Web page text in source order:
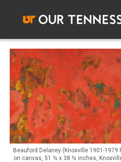
content
Beauford Delaney (Knoxville 1901-1979
on canvas, 51 ½ x 38 ½ inches,